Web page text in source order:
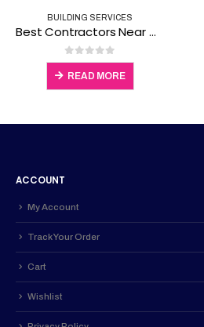
ACCOUNT
My Account
Track Your Order
Wishlist
Privacy Policy
About Us
Contact Us